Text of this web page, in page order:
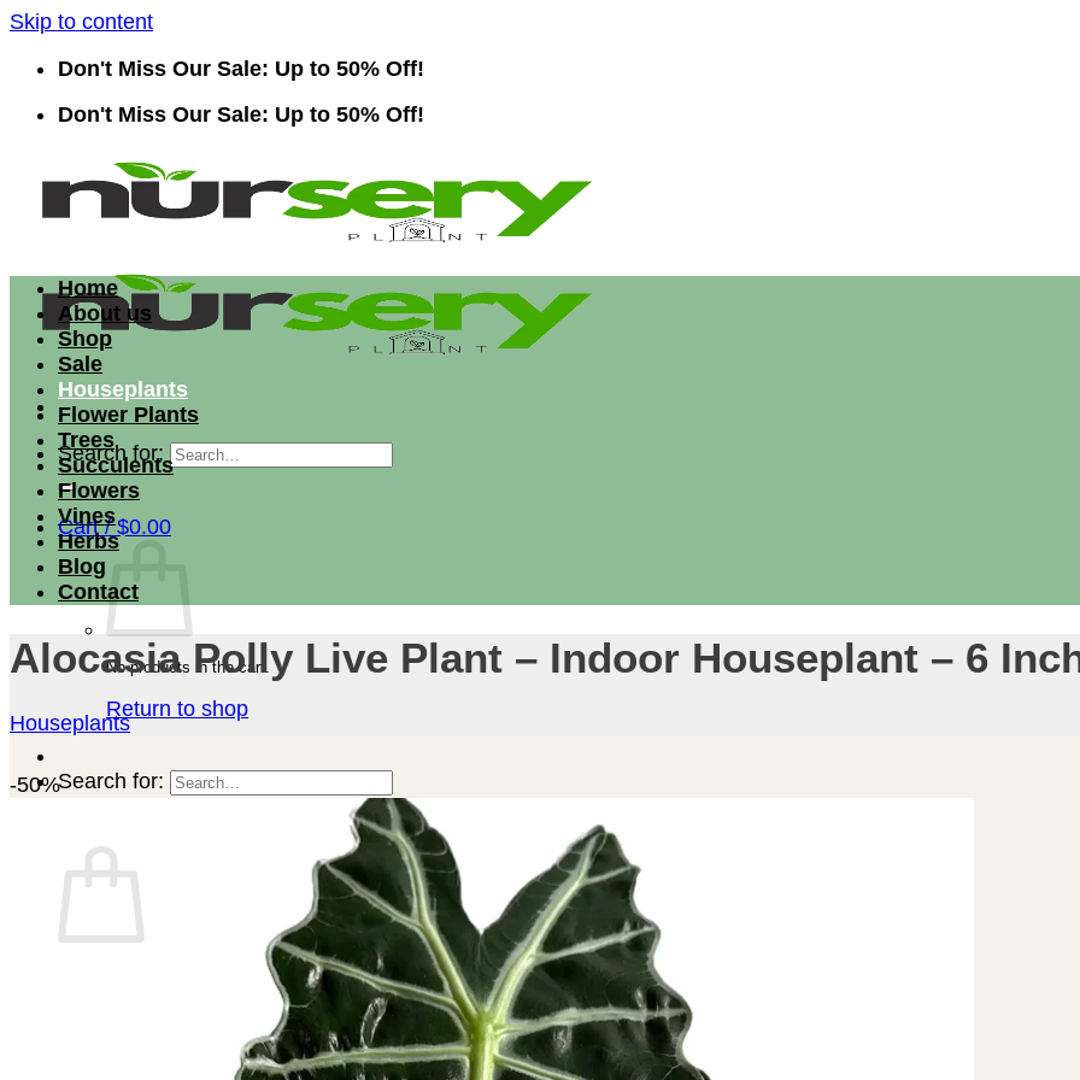
Skip to content
Don't Miss Our Sale: Up to 50% Off!
Don't Miss Our Sale: Up to 50% Off!
Search for:
Cart /$0.00
No products in the cart.
Return to shop
Search for:
Home
About us
Shop
Sale
Houseplants
Flower Plants
Trees
Succulents
Flowers
Vines
Herbs
Blog
Contact
Alocasia Polly Live Plant – Indoor Houseplant – 6
Houseplants
-50%